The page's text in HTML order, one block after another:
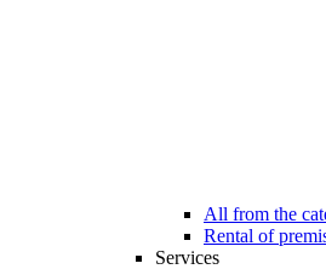
All from the
Rental of
Services